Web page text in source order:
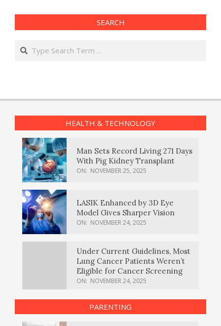
SEARCH
Search
HEALTH & TECHNOLOGY
Man Sets Record Living 271 Days
With Pig Kidney Transplant
ON: NOVEMBER 25, 2025
LASIK Enhanced by 3D Eye
Model Gives Sharper Vision
ON: NOVEMBER 24, 2025
Under Current Guidelines, Most
Lung Cancer Patients Weren’t
Eligible for Cancer Screening
ON: NOVEMBER 24, 2025
PARENTING